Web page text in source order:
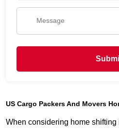
US Cargo Packers And Movers
When considering home